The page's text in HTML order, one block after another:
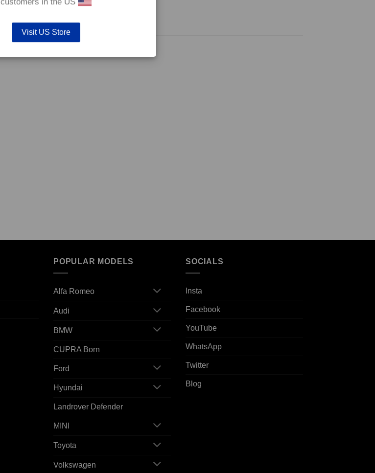
POPULAR MODELS
Alfa Romeo
Audi
BMW
CUPRA Born
Ford
Hyundai
Landrover Defender
MINI
Toyota
Volkswagen
SOCIALS
Insta
Facebook
YouTube
WhatsApp
Twitter
Blog
Visit US Store